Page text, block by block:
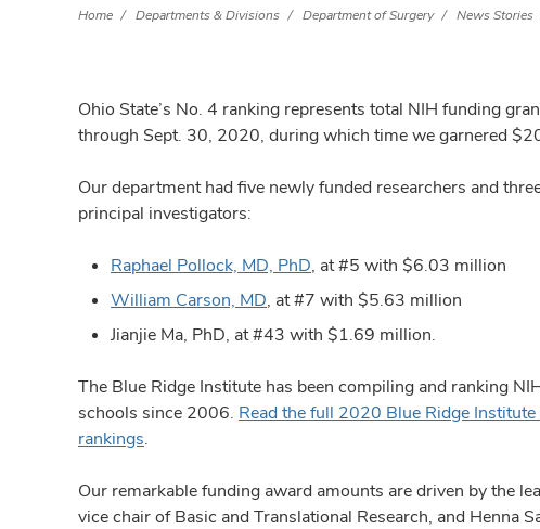
Home Departments & Divisions Department of Surgery News Stories
Ohio State’s No. 4 ranking represents total NIH funding
through Sept. 30, 2020, during which time we garnered
Our department had five newly funded researchers and
principal investigators:
Raphael Pollock, MD, PhD, at #5 with $6.03 million
William Carson, MD, at #7 with $5.63 million
Jianjie Ma, PhD, at #43 with $1.69 million.
The Blue Ridge Institute has been compiling and ranking
schools since 2006. Read the full 2020 Blue Ridge
rankings.
Our remarkable funding award amounts are driven by the
vice chair of Basic and Translational Research, and Henna